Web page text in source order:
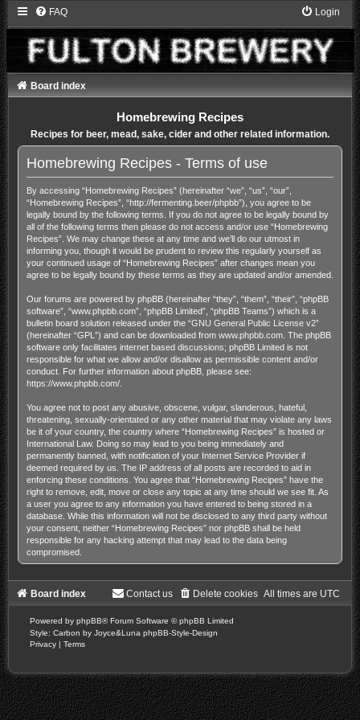
FAQ Login
Board index
Homebrewing Recipes
Recipes for beer, mead, sake, cider and other related information.
Homebrewing Recipes - Terms of use
By accessing “Homebrewing Recipes” (hereinafter “we”, “us”, “our”,
“Homebrewing Recipes”, “http://fermenting.beer/phpbb”), you agree to be
legally bound by the following terms. If you do not agree to be legally bound by
all of the following terms then please do not access and/or use “Homebrewing
Recipes”. We may change these at any time and we’ll do our utmost in
informing you, though it would be prudent to review this regularly yourself as
your continued usage of “Homebrewing Recipes” after changes mean you
agree to be legally bound by these terms as they are updated and/or amended.
Our forums are powered by phpBB (hereinafter “they”, “them”, “their”, “phpBB
software”, “www.phpbb.com”, “phpBB Limited”, “phpBB Teams”) which is a
bulletin board solution released under the “GNU General Public License v2”
(hereinafter “GPL”) and can be downloaded from www.phpbb.com. The phpBB
software only facilitates internet based discussions; phpBB Limited is not
responsible for what we allow and/or disallow as permissible content and/or
conduct. For further information about phpBB, please see:
https://www.phpbb.com/.
You agree not to post any abusive, obscene, vulgar, slanderous, hateful,
threatening, sexually-orientated or any other material that may violate any laws
be it of your country, the country where “Homebrewing Recipes” is hosted or
International Law. Doing so may lead to you being immediately and
permanently banned, with notification of your Internet Service Provider if
deemed required by us. The IP address of all posts are recorded to aid in
enforcing these conditions. You agree that “Homebrewing Recipes” have the
right to remove, edit, move or close any topic at any time should we see fit. As
a user you agree to any information you have entered to being stored in a
database. While this information will not be disclosed to any third party without
your consent, neither “Homebrewing Recipes” nor phpBB shall be held
responsible for any hacking attempt that may lead to the data being
compromised.
Board index All times are UTC
Delete cookies
Contact us
Powered by phpBB® Forum Software © phpBB Limited
Style: Carbon by Joyce&Luna phpBB-Style-Design
Privacy | Terms